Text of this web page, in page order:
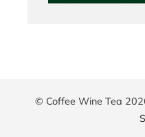
© Coffee Wine Tea